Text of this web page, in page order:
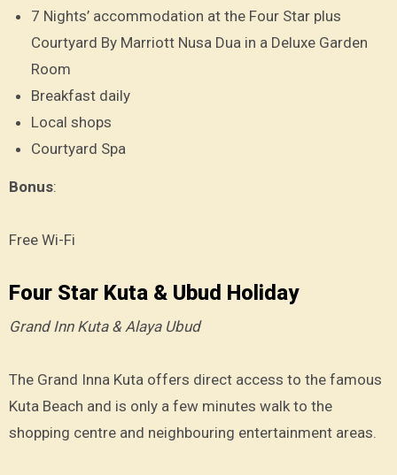
7 Nights’ accommodation at the Four Star plus
Courtyard By Marriott Nusa Dua in a Deluxe Garden
Room
Breakfast daily
Local shops
Courtyard Spa
Bonus:
Free Wi-Fi
Four Star Kuta & Ubud Holiday
Grand Inn Kuta & Alaya Ubud
The Grand Inna Kuta offers direct access to the famous
Kuta Beach and is only a few minutes walk to the
shopping centre and neighbouring entertainment areas.